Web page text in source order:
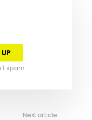
spam
Next article